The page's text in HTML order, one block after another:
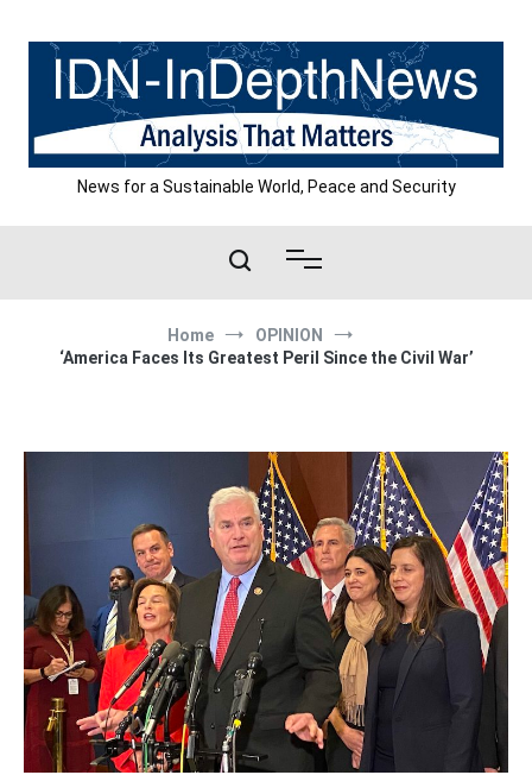
content
News for a Sustainable World, Peace and Security
Home
OPINION
‘America Faces Its Greatest Peril Since the Civil War’